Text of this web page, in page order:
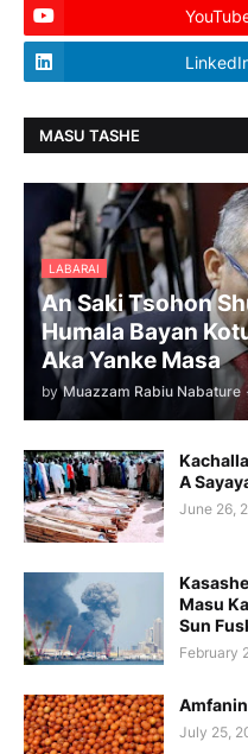
MASU TASHE
LABARAI
An Saki Tsohon
Humala Bayan
Aka Yanke Masa
by Muazzam Rabiu Nabature
A
June 26,
Masu
Sun
February
July 25,